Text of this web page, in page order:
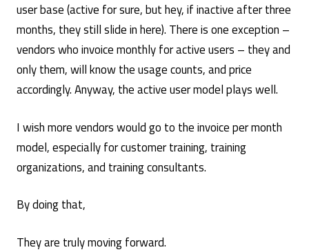
user base (active for sure, but hey, if inactive after three
months, they still slide in here). There is one exception –
vendors who invoice monthly for active users – they and
only them, will know the usage counts, and price
accordingly. Anyway, the active user model plays well.
I wish more vendors would go to the invoice per month
model, especially for customer training, training
organizations, and training consultants.
By doing that,
They are truly moving forward.